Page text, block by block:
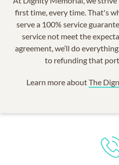
first time, every time. That's
serve a 100% service
service not meet the
agreement, we’ll do
to refunding that
Learn more aboutThe